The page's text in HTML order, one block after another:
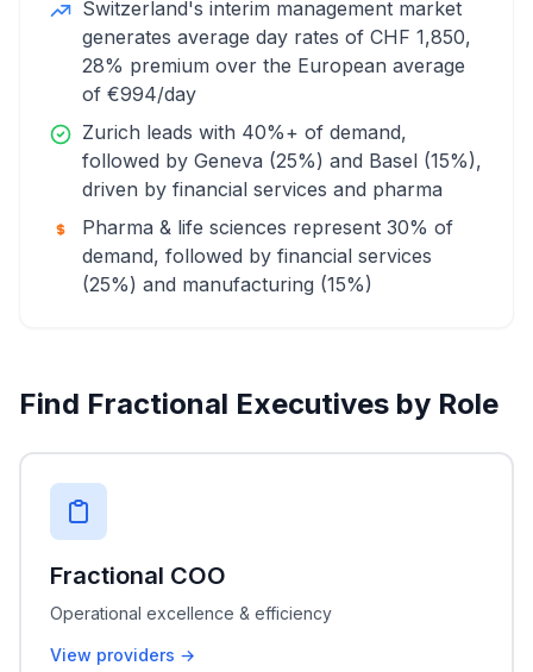
Switzerland's interim management market
generates average day rates of CHF 1,850,
28% premium over the European average
of €994/day
Zurich leads with 40%+ of demand,
followed by Geneva (25%) and Basel (15%),
driven by financial services and pharma
Pharma & life sciences represent 30% of
demand, followed by financial services
(25%) and manufacturing (15%)
Find Fractional Executives by Role
Fractional COO
Operational excellence & efficiency
View providers →